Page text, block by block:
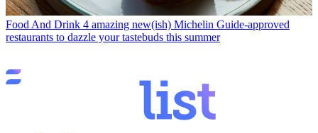
Food And Drink 4 amazing new(ish) Michelin Guide-approved
restaurants to dazzle your tastebuds this summer